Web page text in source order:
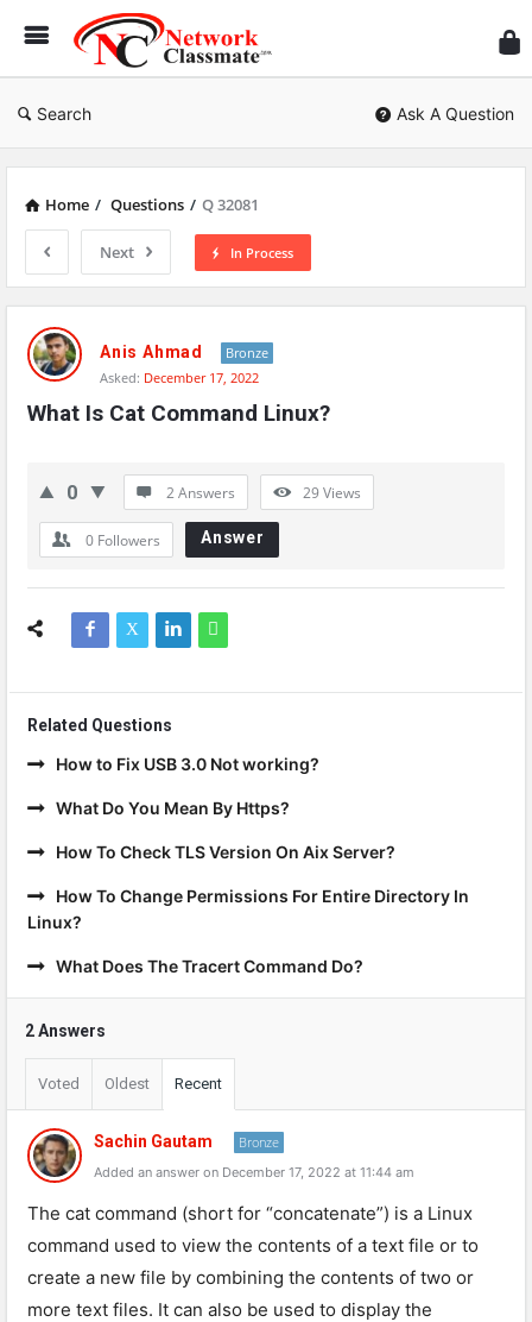
Search Ask A Question
Home / Questions / Q 32081
Next In Process
Network
Classmate
Latest
Questions
Anis Ahmad
Bronze
Asked: December 17, 2022
What Is Cat Command Linux?
0 2 Answers 29Views
0 Followers Answer
Related Questions
How to Fix USB 3.0 Not working?
What Do You Mean By Https?
How To Check TLS Version On Aix Server?
How To Change Permissions For Entire Directory In
Linux?
What Does The Tracert Command Do?
2 Answers
Voted Oldest Recent
Sachin Gautam Bronze
Added an answer on December 17, 2022 at 11:44 am
The cat command (short for “concatenate”) is a Linux
command used to view the contents of a text file or to
create a new file by combining the contents of two or
more text files. It can also be used to display the